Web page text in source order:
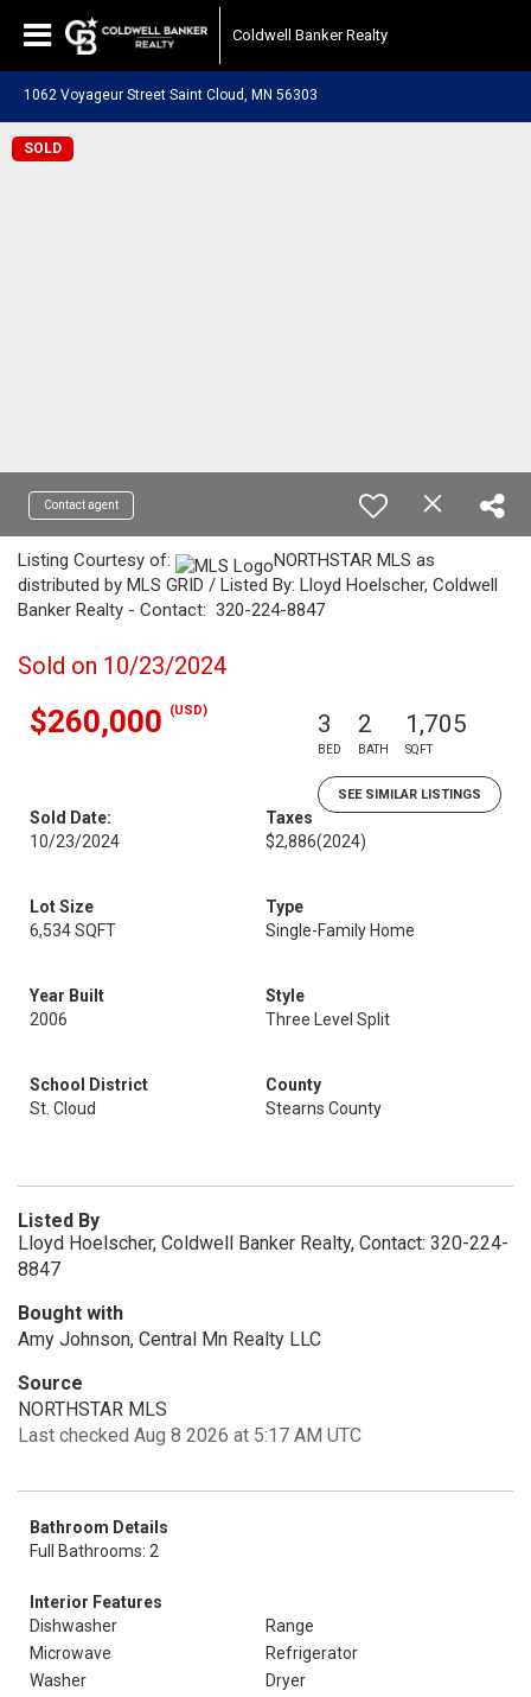
Coldwell Banker Realty
1062 Voyageur Street Saint Cloud, MN 56303
SOLD
Contact agent
Listing Courtesy of:
NORTHSTAR MLS as
distributed by MLS GRID / Listed By: Lloyd Hoelscher, Coldwell
Banker Realty - Contact: 320-224-8847
Sold on 10/23/2024
$260,000 (USD) 3
BED
2
BATH
1,705
SQFT
SEE SIMILAR LISTINGS
Sold Date:
10/23/2024
Taxes
$2,886(2024)
Lot Size
6,534 SQFT
Type
Single-Family Home
Year Built
2006
Style
Three Level Split
School District
St. Cloud
County
Stearns County
Listed By
Lloyd Hoelscher, Coldwell Banker Realty, Contact: 320-224-
8847
Bought with
Amy Johnson, Central Mn Realty LLC
Source
NORTHSTAR MLS
Last checked Aug 8 2026 at 5:17 AM UTC
Bathroom Details
Full Bathrooms: 2
Interior Features
Dishwasher
Range
Microwave
Refrigerator
Washer
Dryer